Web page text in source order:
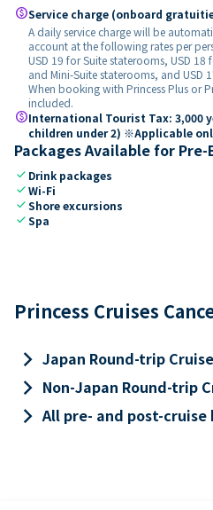
paidService charge (onboard
A daily service charge will be
account at the following rates per
USD 19 for Suite staterooms, USD 18
and Mini-Suite staterooms, and USD
When booking with Princess Plus or
included.
paidInternational Tourist Tax: 3,000
children under 2) ※Applicable
Packages Available for
check Drink packages
checkWi-Fi
checkShore excursions
checkSpa
Princess Cruises
keyboard_arrow_right Japan Round-trip Cruise
keyboard_arrow_right Non-Japan Round-trip
keyboard_arrow_rightAll pre- and post-